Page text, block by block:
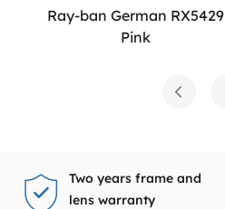
Ray-ban German RX5429
Pink
Two years frame and
lens warranty